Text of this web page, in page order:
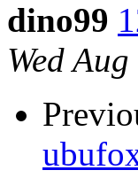
dino99
Wed